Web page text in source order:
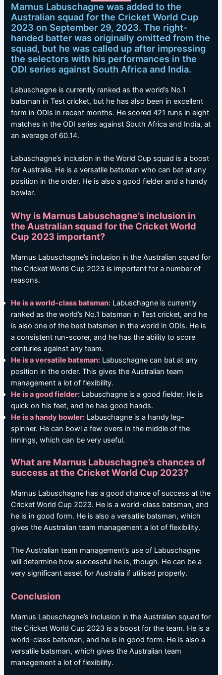
Marnus Labuschagne was added to the
Australian squad for the Cricket World Cup
2023 on September 29, 2023. The right-
handed batter was originally omitted from the
squad, but he was called up after impressing
the selectors with his performances in the
ODI series against South Africa and India.
Labuschagne is currently ranked as the world’s No.1
batsman in Test cricket, but he has also been in excellent
form in ODIs in recent months. He scored 421 runs in eight
matches in the ODI series against South Africa and India, at
an average of 60.14.
Labuschagne’s inclusion in the World Cup squad is a boost
for Australia. He is a versatile batsman who can bat at any
position in the order. He is also a good fielder and a handy
bowler.
Why is Marnus Labuschagne’s inclusion in
the Australian squad for the Cricket World
Cup 2023 important?
Marnus Labuschagne’s inclusion in the Australian squad for
the Cricket World Cup 2023 is important for a number of
reasons.
He is a world-class batsman: Labuschagne is currently
ranked as the world’s No.1 batsman in Test cricket, and he
is also one of the best batsmen in the world in ODIs. He is
a consistent run-scorer, and he has the ability to score
centuries against any team.
He is a versatile batsman: Labuschagne can bat at any
position in the order. This gives the Australian team
management a lot of flexibility.
He is a good fielder: Labuschagne is a good fielder. He is
quick on his feet, and he has good hands.
He is a handy bowler: Labuschagne is a handy leg-
spinner. He can bowl a few overs in the middle of the
innings, which can be very useful.
What are Marnus Labuschagne’s chances of
success at the Cricket World Cup 2023?
Marnus Labuschagne has a good chance of success at the
Cricket World Cup 2023. He is a world-class batsman, and
he is in good form. He is also a versatile batsman, which
gives the Australian team management a lot of flexibility.
The Australian team management’s use of Labuschagne
will determine how successful he is, though. He can be a
very significant asset for Australia if utilised properly.
Conclusion
Marnus Labuschagne’s inclusion in the Australian squad for
the Cricket World Cup 2023 is a boost for the team. He is a
world-class batsman, and he is in good form. He is also a
versatile batsman, which gives the Australian team
management a lot of flexibility.